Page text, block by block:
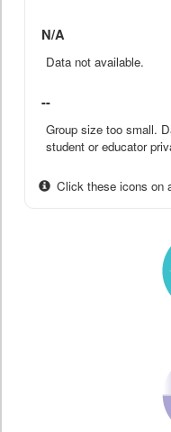
N/A
Data not available.
--
Group size too small.
student or educator
Click these icons on